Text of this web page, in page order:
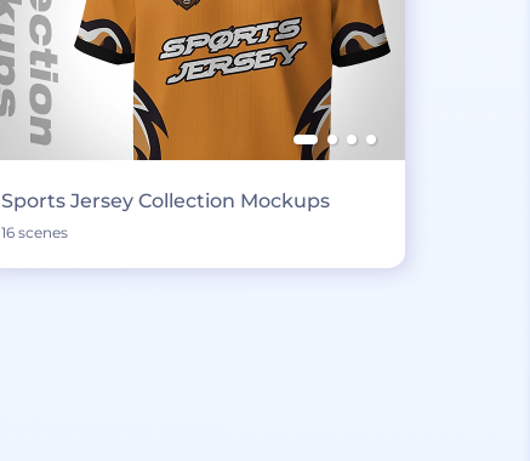
Sports Jersey Collection Mockups
16 scenes